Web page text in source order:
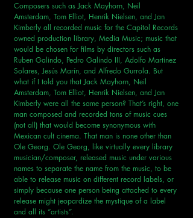
Composers such as Jack Mayhorn, Neil
Amsterdam, Tom Elliot, Henrik Nielsen, and Jan
Kimberly all recorded music for the Capitol Records
owned production library, Media Music; music that
would be chosen for films by directors such as
Ruben Galindo, Pedro Galindo III, Adolfo Martinez
Solares, Jesús Marín, and Alfredo Gurrola. But
what if I told you that Jack Mayhorn, Neil
Amsterdam, Tom Elliot, Henrik Nielsen, and Jan
Kimberly were all the same person? That’s right, one
man composed and recorded tons of music cues
(not all) that would become synonymous with
Mexican cult cinema. That man is none other than
Ole Georg. Ole Georg, like virtually every library
musician/composer, released music under various
names to separate the name from the music, to be
able to release music on different record labels, or
simply because one person being attached to every
release might jeopardize the mystique of a label
and all its “artists”.